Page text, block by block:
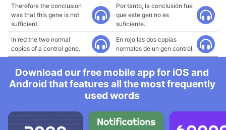
Therefore the conclusion
was that this gene is not
sufficient.
Por tanto, la conclusión fue
que este gen no es
suficiente.
In red the two normal
copies of a control gene.
En rojo las dos copias
normales de un gen control.
Download our free mobile app for iOS and
Android that features all the most frequently
used words